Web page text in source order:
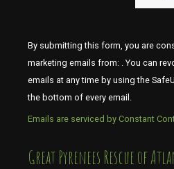
By submitting this form, you are
marketing emails from: . You can
emails at any time by using the
the bottom of every email.
Emails are serviced by Constant
​​​​​​​Great Pyrenees Rescue of